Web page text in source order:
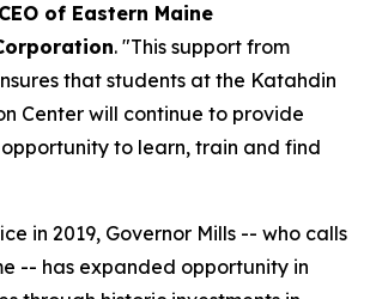
of Eastern Maine
. "This support from
that students at the Katahdin
Center will continue to provide
to learn, train and find
in 2019, Governor Mills -- who calls
-- has expanded opportunity in